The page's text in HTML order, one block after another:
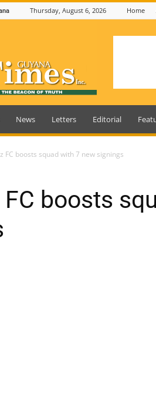
Thursday, August 6, 2026 Home
News Letters Editorial
FC boosts squad with 7 new signings
boosts